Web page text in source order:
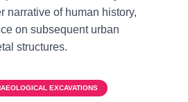
narrative of human history,
on subsequent urban
structures.
EXCAVATIONS